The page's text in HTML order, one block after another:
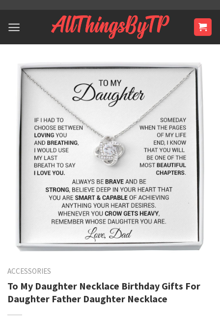
content
ACCESSORIES
To My Daughter Necklace Birthday Gifts For
Daughter Father Daughter Necklace